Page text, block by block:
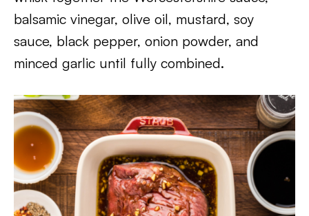
balsamic vinegar, olive oil, mustard, soy
sauce, black pepper, onion powder, and
minced garlic until fully combined.